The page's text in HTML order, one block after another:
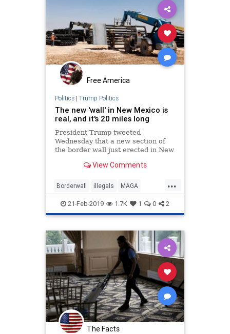
Free America
Politics| Trump Politics
The new 'wall' in New Mexico is
real, and it's 20 miles long
President Trump tweeted
Wednesday that a new section of
the border wall just erected in New
View Comments
...
Borderwall illegals MAGA
NewMexicowall TrumpWall
21-Feb-2019 1.7K 1 0 2
The Facts